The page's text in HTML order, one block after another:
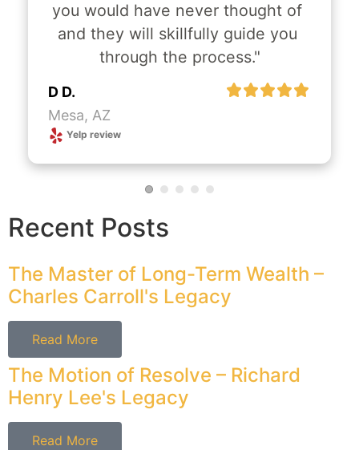
you would have never thought of
and they will skillfully guide you
through the process."
D D.
Mesa, AZ
Yelp review
Recent Posts
The Master of Long-Term Wealth –
Charles Carroll's Legacy
Read More
The Motion of Resolve – Richard
Henry Lee's Legacy
Read More